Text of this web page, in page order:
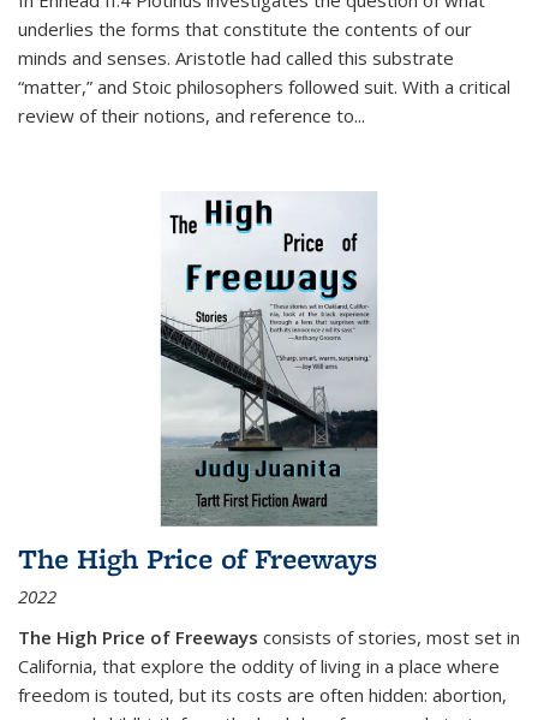
underlies the forms that constitute the contents of our
minds and senses. Aristotle had called this substrate
“matter,” and Stoic philosophers followed suit. With a critical
review of their notions, and reference to...
The High Price of Freeways
2022
The High Price of Freeways consists of stories, most set in
California, that explore the oddity of living in a place where
freedom is touted, but its costs are often hidden: abortion,